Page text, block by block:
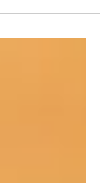
fit to perform